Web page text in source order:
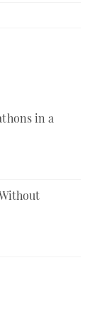
in a